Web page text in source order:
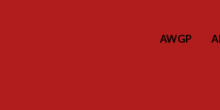
AWGP